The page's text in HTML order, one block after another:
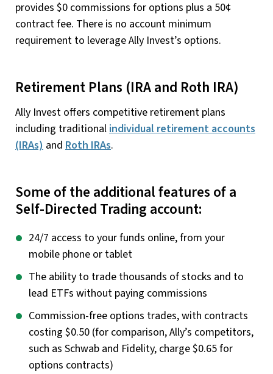
provides $0 commissions for options plus a 50¢
contract fee. There is no account minimum
requirement to leverage Ally Invest’s options.
Retirement Plans (IRA and Roth IRA)
Ally Invest offers competitive retirement plans
including traditional individual retirement accounts
(IRAs) and Roth IRAs.
Some of the additional features of a
Self-Directed Trading account:
24/7 access to your funds online, from your
mobile phone or tablet
The ability to trade thousands of stocks and to
lead ETFs without paying commissions
Commission-free options trades, with contracts
costing $0.50 (for comparison, Ally’s competitors,
such as Schwab and Fidelity, charge $0.65 for
options contracts)